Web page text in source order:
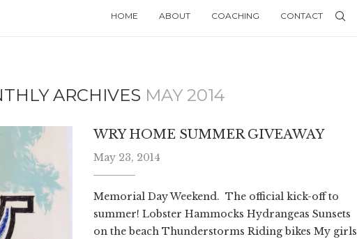
HOME ABOUT COACHING CONTACT
ARCHIVES MAY 2014
WRY HOME SUMMER GIVEAWAY
May 23, 2014
Memorial Day Weekend. The official kick-off to
summer! Lobster Hammocks Hydrangeas Sunsets
on the beach Thunderstorms Riding bikes My girls